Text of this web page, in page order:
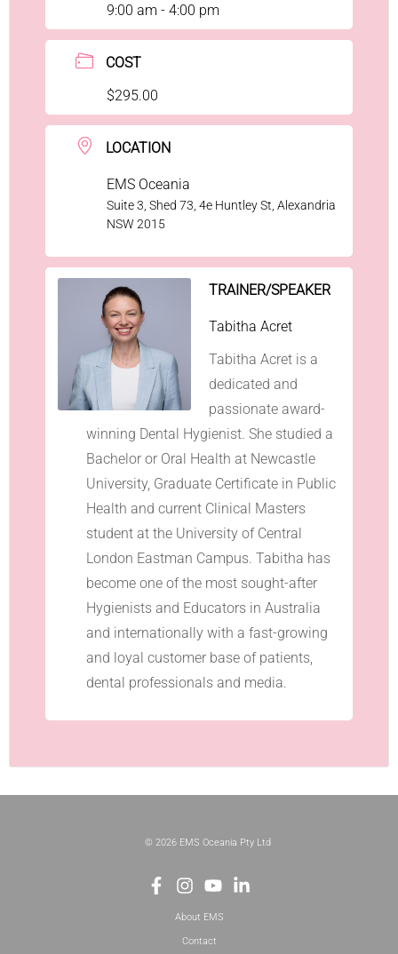
9:00 am - 4:00 pm
COST
$295.00
LOCATION
EMS Oceania
Suite 3, Shed 73, 4e Huntley St, Alexandria
NSW 2015
TRAINER/SPEAKER
Tabitha Acret
Tabitha Acret is a
dedicated and
passionate award-
winning Dental Hygienist. She studied a
Bachelor or Oral Health at Newcastle
University, Graduate Certificate in Public
Health and current Clinical Masters
student at the University of Central
London Eastman Campus. Tabitha has
become one of the most sought-after
Hygienists and Educators in Australia
and internationally with a fast-growing
and loyal customer base of patients,
dental professionals and media.
© 2026 EMS Oceania Pty Ltd
About EMS
Contact